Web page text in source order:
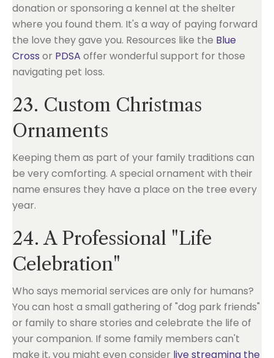
donation or sponsoring a kennel at the shelter
where you found them. It's a way of paying forward
the love they gave you. Resources like the Blue
Cross or PDSA offer wonderful support for those
navigating pet loss.
23. Custom Christmas
Ornaments
Keeping them as part of your family traditions can
be very comforting. A special ornament with their
name ensures they have a place on the tree every
year.
24. A Professional "Life
Celebration"
Who says memorial services are only for humans?
You can host a small gathering of "dog park friends"
or family to share stories and celebrate the life of
your companion. If some family members can't
make it, you might even consider live streaming the